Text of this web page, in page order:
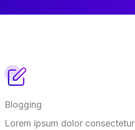
Blogging
Lorem ipsum dolor consectetur